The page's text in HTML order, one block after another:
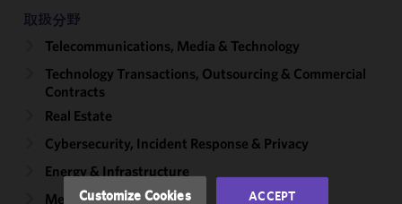
取扱分野
Telecommunications, Media & Technology
Technology Transactions, Outsourcing & Commercial
Contracts
Real Estate
Cybersecurity, Incident Response & Privacy
Energy & Infrastructure
Mergers & Acquisitions
cookies to
improve the
functionality
performance
of this site
accordance
with our
Customize Cookies ACCEPT